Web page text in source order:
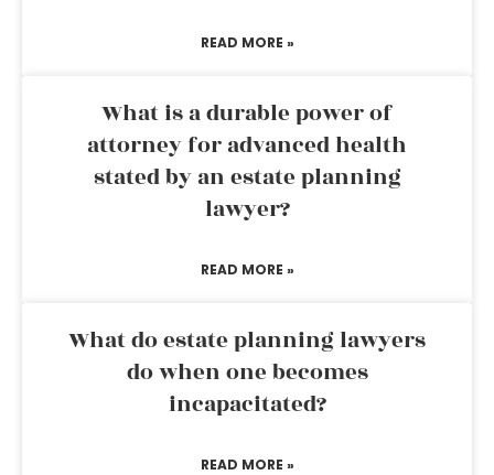
READ MORE »
What is a durable power of
attorney for advanced health
stated by an estate planning
lawyer?
READ MORE »
What do estate planning lawyers
do when one becomes
incapacitated?
READ MORE »